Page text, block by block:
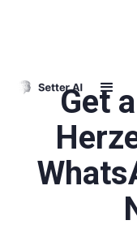
Get